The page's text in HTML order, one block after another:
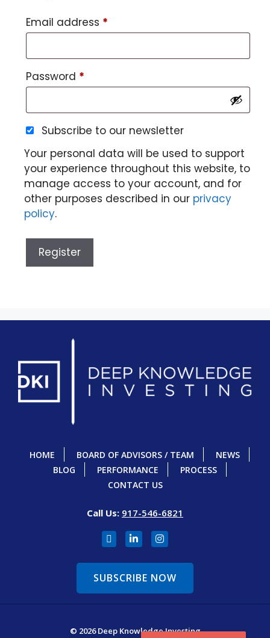
Email address *
Password *
Subscribe to our newsletter
Your personal data will be used to support
your experience throughout this website, to
manage access to your account, and for
other purposes described in our privacy
policy.
Register
HOME BOARD OF ADVISORS / TEAM
NEWS
BLOG
PERFORMANCE
PROCESS
CONTACT US
Call Us: 917-546-6821
SUBSCRIBE NOW
© 2026 Deep Knowledge Investing